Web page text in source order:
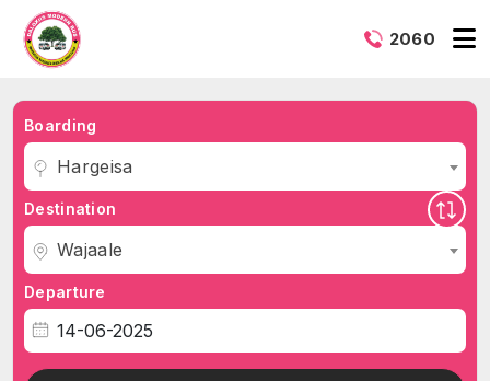
2060
Boarding
Hargeisa
Destination
Wajaale
Departure